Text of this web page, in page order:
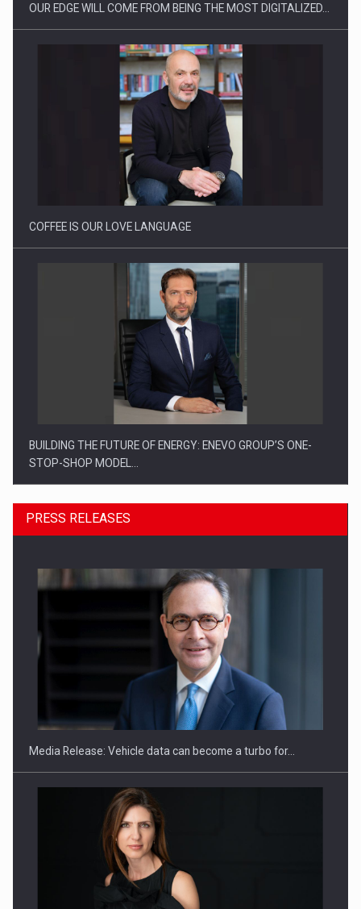
Proteinmaxxing and the Future of Protein Demand
OUR EDGE WILL COME FROM BEING THE MOST DIGITALIZED…
COFFEE IS OUR LOVE LANGUAGE
BUILDING THE FUTURE OF ENERGY: ENEVO GROUP’S ONE-
STOP-SHOP MODEL…
ROOTED IN ROMANIA, BUILT TO DELIVER TECHNOLOGY FOR
PRESS RELEASES
Media Release: Vehicle data can become a turbo for…